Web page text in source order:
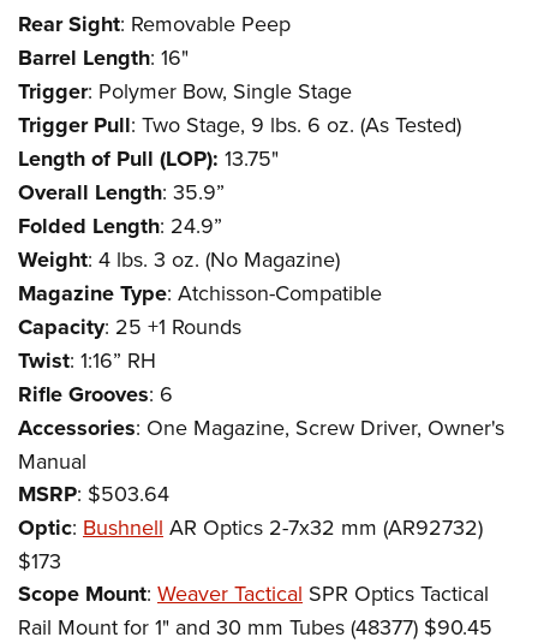
Rear Sight: Removable Peep
Barrel Length: 16"
Trigger: Polymer Bow, Single Stage
Trigger Pull: Two Stage, 9 lbs. 6 oz. (As Tested)
Length of Pull (LOP): 13.75"
Overall Length: 35.9”
Folded Length: 24.9”
Weight: 4 lbs. 3 oz. (No Magazine)
Magazine Type: Atchisson-Compatible
Capacity: 25 +1 Rounds
Twist: 1:16” RH
Rifle Grooves: 6
Accessories: One Magazine, Screw Driver, Owner's
Manual
MSRP: $503.64
Optic: Bushnell AR Optics 2-7x32 mm (AR92732)
$173
Scope Mount: Weaver Tactical SPR Optics Tactical
Rail Mount for 1" and 30 mm Tubes (48377) $90.45